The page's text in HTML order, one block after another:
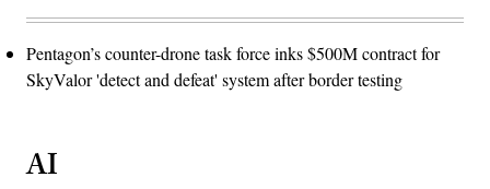
Pentagon’s counter-drone task force inks $500M contract for
SkyValor 'detect and defeat' system after border testing
AI